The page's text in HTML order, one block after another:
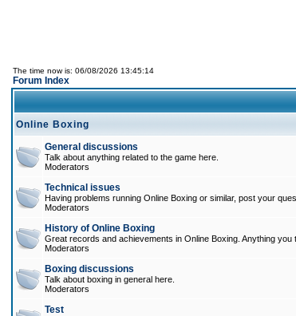
The time now is: 06/08/2026 13:45:14
Forum Index
Online Boxing
General discussions
Talk about anything related to the game here.
Moderators
Technical issues
Having problems running Online Boxing or similar, post your
Moderators
History of Online Boxing
Great records and achievements in Online Boxing. Anything you
Moderators
Boxing discussions
Talk about boxing in general here.
Moderators
Test